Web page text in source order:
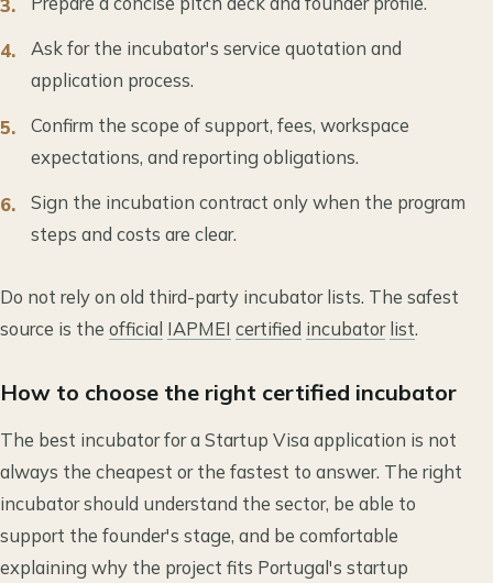
Ask for the incubator's service quotation and
application process.
Confirm the scope of support, fees, workspace
expectations, and reporting obligations.
Sign the incubation contract only when the program
steps and costs are clear.
Do not rely on old third-party incubator lists. The safest
source is the official IAPMEI certified incubator list.
How to choose the right certified incubator
The best incubator for a Startup Visa application is not
always the cheapest or the fastest to answer. The right
incubator should understand the sector, be able to
support the founder's stage, and be comfortable
explaining why the project fits Portugal's startup